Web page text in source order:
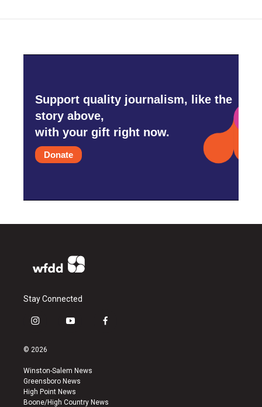
Support quality journalism, like the
story above,
with your gift right now.
Donate
Stay Connected
i
s
a
g
r
a
y
u
b
e
f
k
© 2026
Winston-Salem News
Greensboro News
High Point News
Boone/High Country News